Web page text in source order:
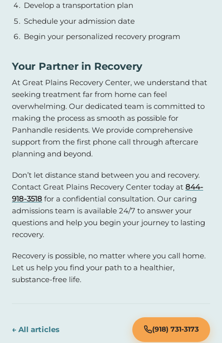
Develop a transportation plan
Schedule your admission date
Begin your personalized recovery program
Your Partner in Recovery
At Great Plains Recovery Center, we understand that
seeking treatment far from home can feel
overwhelming. Our dedicated team is committed to
making the process as smooth as possible for
Panhandle residents. We provide comprehensive
support from the first phone call through aftercare
planning and beyond.
Don’t let distance stand between you and recovery.
Contact Great Plains Recovery Center today at 844-
918-3518 for a confidential consultation. Our caring
admissions team is available 24/7 to answer your
questions and help you begin your journey to lasting
recovery.
Recovery is possible, no matter where you call home.
Let us help you find your path to a healthier,
substance-free life.
← All articles (918) 731-3173